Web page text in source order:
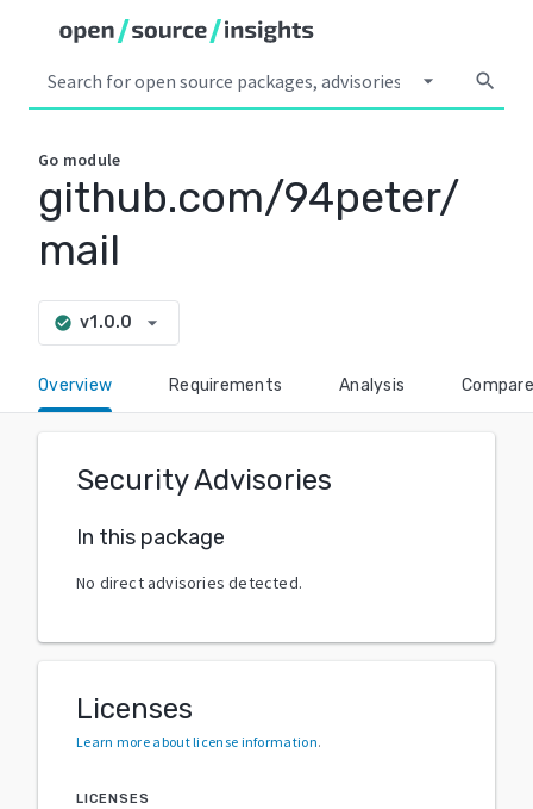
arrow_drop_down search
Go module
github.com/94peter/
mail
check_circle v1.0.0 arrow_drop_down
Overview Requirements Analysis Compare
Security Advisories
In this package
No direct advisories detected.
Licenses
Learn more about license information.
LICENSES